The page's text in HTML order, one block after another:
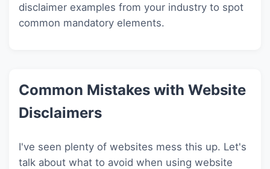
disclaimer examples from your industry to spot
common mandatory elements.
Common Mistakes with Website
Disclaimers
I've seen plenty of websites mess this up. Let's
talk about what to avoid when using website